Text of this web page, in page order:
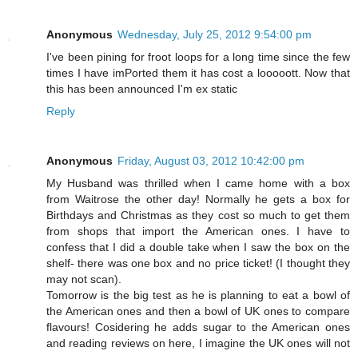
Anonymous Wednesday, July 25, 2012 9:54:00 pm
I've been pining for froot loops for a long time since the few
times I have imPorted them it has cost a looooott. Now that
this has been announced I'm ex static
Reply
Anonymous Friday, August 03, 2012 10:42:00 pm
My Husband was thrilled when I came home with a box
from Waitrose the other day! Normally he gets a box for
Birthdays and Christmas as they cost so much to get them
from shops that import the American ones. I have to
confess that I did a double take when I saw the box on the
shelf- there was one box and no price ticket! (I thought they
may not scan).
Tomorrow is the big test as he is planning to eat a bowl of
the American ones and then a bowl of UK ones to compare
flavours! Cosidering he adds sugar to the American ones
and reading reviews on here, I imagine the UK ones will not